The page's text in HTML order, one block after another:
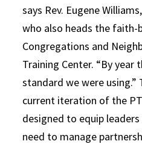
says Rev. Eugene
who also heads the faith-
Congregations and
Training Center. “By
standard we were
current iteration of the
designed to equip
need to manage